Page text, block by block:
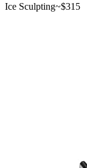
Ice Sculpting~$315